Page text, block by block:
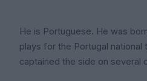
He is Portuguese. He was
plays for the Portugal national
captained the side on several